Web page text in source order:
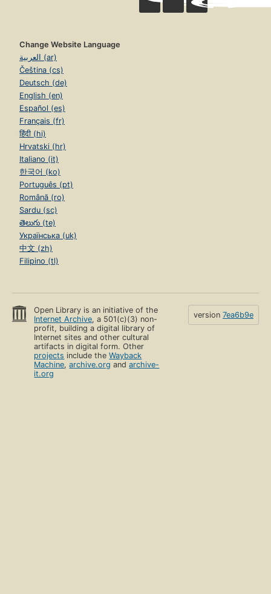
Change Website Language
العربية (ar)
Čeština (cs)
Deutsch (de)
English (en)
Español (es)
Français (fr)
हिंदी (hi)
Hrvatski (hr)
Italiano (it)
한국어 (ko)
Português (pt)
Română (ro)
Sardu (sc)
తెలుగు (te)
Українська (uk)
中文 (zh)
Filipino (tl)
Open Library is an initiative of the
Internet Archive, a 501(c)(3) non-
profit, building a digital library of
Internet sites and other cultural
artifacts in digital form. Other
projects include theWayback
Machine,archive.org andarchive-
it.org
version 7ea6b9e